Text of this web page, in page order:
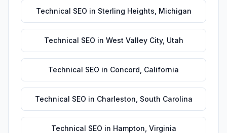
Technical SEO in Sterling Heights Michigan
Technical SEO in West Valley City, Utah
Technical SEO in Concord California
Technical SEO in Charleston South Carolina
Technical SEO in Hampton Virginia